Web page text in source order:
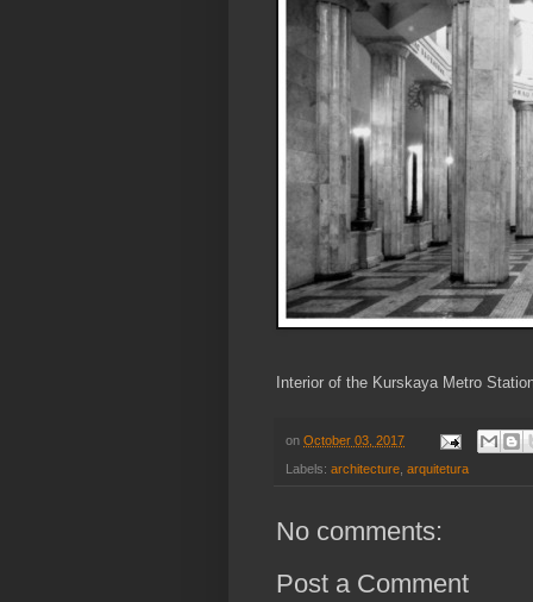
Interior of the Kurskaya Metro
on October 03, 2017
Labels: architecture arquitetura
No comments:
Post a Comment